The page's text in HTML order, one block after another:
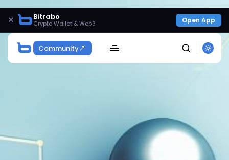
× Bitrabo
Crypto Wallet & Web3 Open App
Community